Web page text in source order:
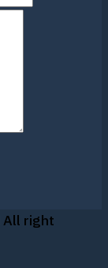
All right